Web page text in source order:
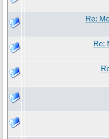
Re:
Re: